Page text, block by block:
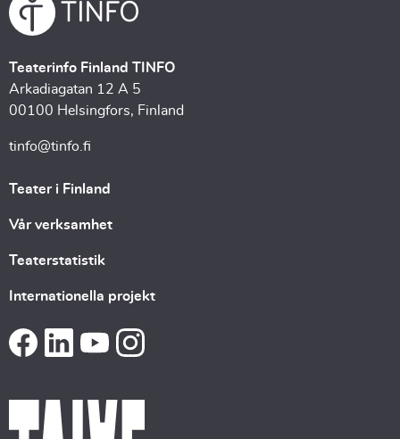
Teaterinfo Finland TINFO
Arkadiagatan 12 A 5
00100 Helsingfors, Finland
tinfo@tinfo.fi
Teater i Finland
Vår verksamhet
Teaterstatistik
Internationella projekt